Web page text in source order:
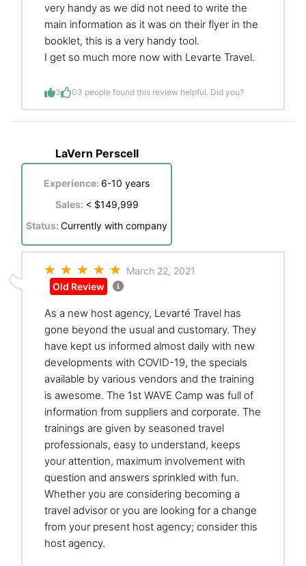
very handy as we did not need to write the
main information as it was on their flyer in the
booklet, this is a very handy tool.
I get so much more now with Levarte Travel.
3 03 people found this review helpful. Did you?
LaVern Perscell
Experience: 6-10 years
Sales: < $149,999
Status: Currently with company
March 22, 2021
Old Review
As a new host agency, Levarté Travel has
gone beyond the usual and customary. They
have kept us informed almost daily with new
developments with COVID-19, the specials
available by various vendors and the training
is awesome. The 1st WAVE Camp was full of
information from suppliers and corporate. The
trainings are given by seasoned travel
professionals, easy to understand, keeps
your attention, maximum involvement with
question and answers sprinkled with fun.
Whether you are considering becoming a
travel advisor or you are looking for a change
from your present host agency; consider this
host agency.